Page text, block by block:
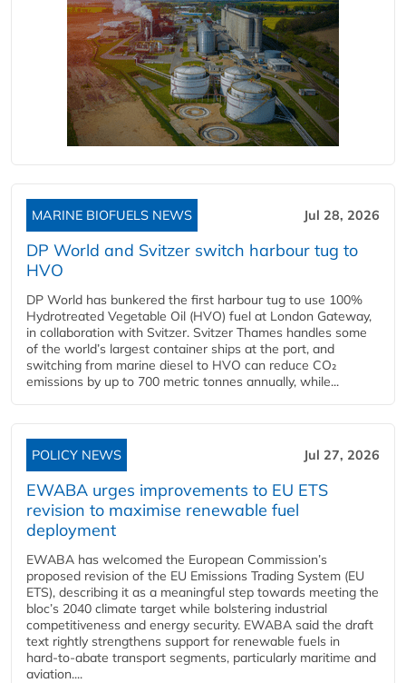
MARINE BIOFUELS NEWS Jul 28, 2026
DP World and Svitzer switch harbour tug to
HVO
DP World has bunkered the first harbour tug to use 100%
Hydrotreated Vegetable Oil (HVO) fuel at London Gateway,
in collaboration with Svitzer. Svitzer Thames handles some
of the world’s largest container ships at the port, and
switching from marine diesel to HVO can reduce CO₂
emissions by up to 700 metric tonnes annually, while...
POLICY NEWS Jul 27, 2026
EWABA urges improvements to EU ETS
revision to maximise renewable fuel
deployment
EWABA has welcomed the European Commission’s
proposed revision of the EU Emissions Trading System (EU
ETS), describing it as a meaningful step towards meeting the
bloc’s 2040 climate target while bolstering industrial
competitiveness and energy security. EWABA said the draft
text rightly strengthens support for renewable fuels in
hard‑to‑abate transport segments, particularly maritime and
aviation....